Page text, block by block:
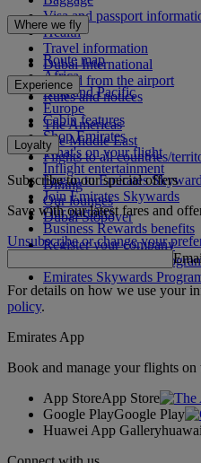
Visa and passport
Health
Travel information
Dubai International
To and from the airport
Rules and notices
Where we fly
Route map
Africa
Asia and Pacific
Europe
The Americas
The Middle East
Flights to all countries/
Experience
Cabin features
Shop Emirates
What's on your flight
Inflight entertainment
Dining
Our lounges
Dubai Stopover
Loyalty
Log in to Emirates
Join Emirates Skywards
Our partners
Business Rewards benefits
Register your company
Emirates Skywards
Emirates Skywards
Subscribe to our special offers
Save with our latest fares and
Unsubscribe or change your
For details on how we use your
policy.
Emirates App
Book and manage your flights on
App StoreApp Store
Google PlayGoogle Play
Huawei App Gallery